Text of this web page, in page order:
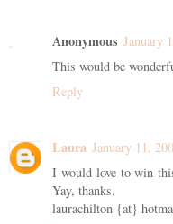
Anonymous January
This would be
Reply
Laura January 11,
I would love to win
Yay, thanks.
laurachilton {at}